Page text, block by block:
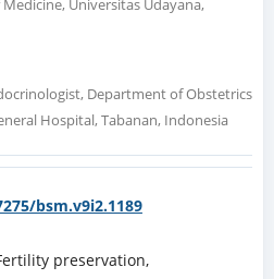
Medicine, Universitas Udayana,
Department of